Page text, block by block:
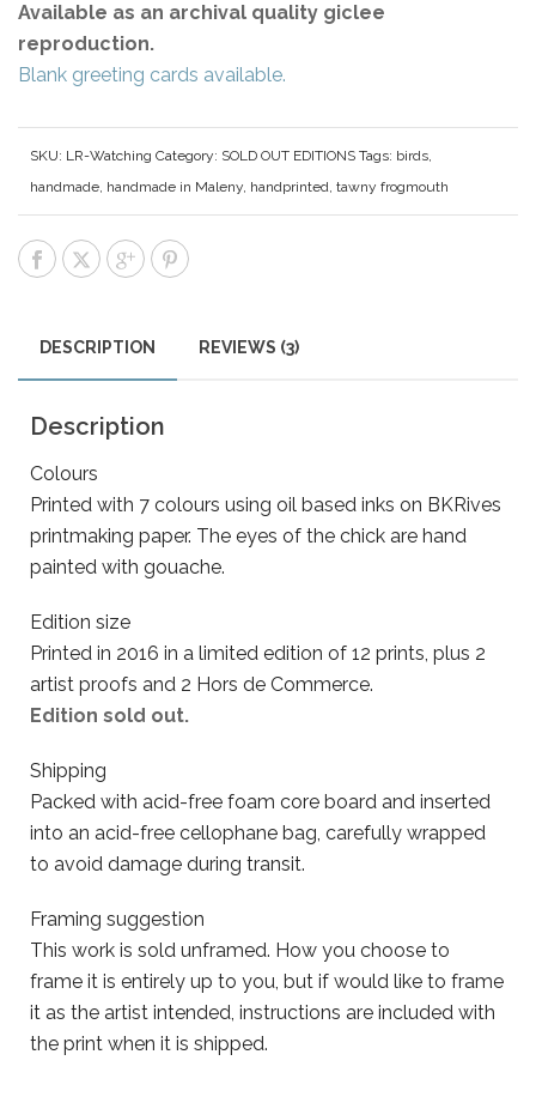
Available as an archival quality giclee
reproduction.
Blank greeting cards available.
SKU: LR-Watching Category: SOLD OUT EDITIONS Tags: birds,
handmade, handmade in Maleny, handprinted, tawny frogmouth
DESCRIPTION REVIEWS (3)
Description
Colours
Printed with 7 colours using oil based inks on BKRives
printmaking paper. The eyes of the chick are hand
painted with gouache.
Edition size
Printed in 2016 in a limited edition of 12 prints, plus 2
artist proofs and 2 Hors de Commerce.
Edition sold out.
Shipping
Packed with acid-free foam core board and inserted
into an acid-free cellophane bag, carefully wrapped
to avoid damage during transit.
Framing suggestion
This work is sold unframed. How you choose to
frame it is entirely up to you, but if would like to frame
it as the artist intended, instructions are included with
the print when it is shipped.